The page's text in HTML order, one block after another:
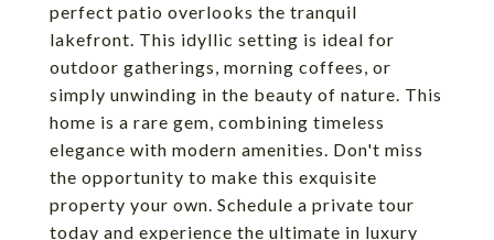
perfect patio overlooks the tranquil
lakefront. This idyllic setting is ideal for
outdoor gatherings, morning coffees, or
simply unwinding in the beauty of nature. This
home is a rare gem, combining timeless
elegance with modern amenities. Don't miss
the opportunity to make this exquisite
property your own. Schedule a private tour
today and experience the ultimate in luxury